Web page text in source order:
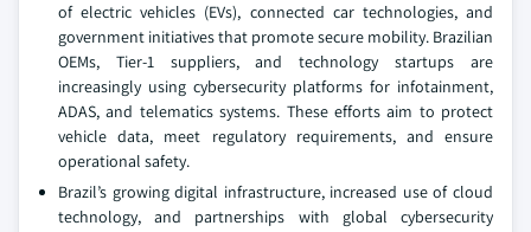
of electric vehicles (EVs), connected car technologies, and
government initiatives that promote secure mobility. Brazilian
OEMs, Tier-1 suppliers, and technology startups are
increasingly using cybersecurity platforms for infotainment,
ADAS, and telematics systems. These efforts aim to protect
vehicle data, meet regulatory requirements, and ensure
operational safety.
Brazil’s growing digital infrastructure, increased use of cloud
technology, and partnerships with global cybersecurity